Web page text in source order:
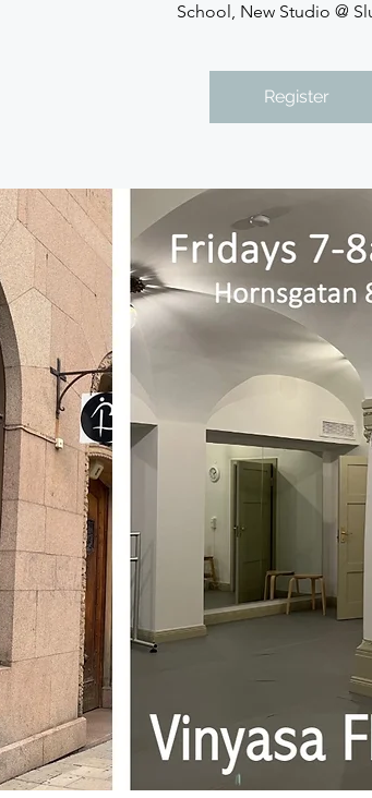
School, New Studio @
Register